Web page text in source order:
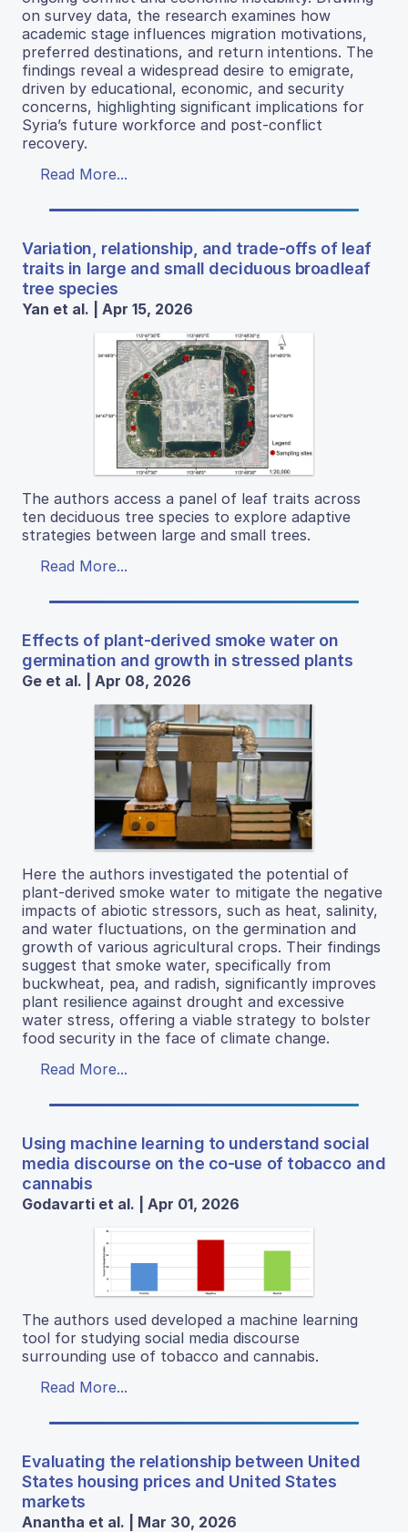
on survey data, the research examines how
academic stage influences migration motivations,
preferred destinations, and return intentions. The
findings reveal a widespread desire to emigrate,
driven by educational, economic, and security
concerns, highlighting significant implications for
Syria’s future workforce and post-conflict
recovery.
Read More...
Variation, relationship, and trade-offs of leaf
traits in large and small deciduous broadleaf
tree species
Yan et al. | Apr 15, 2026
The authors access a panel of leaf traits across
ten deciduous tree species to explore adaptive
strategies between large and small trees.
Read More...
Effects of plant-derived smoke water on
germination and growth in stressed plants
Ge et al. | Apr 08, 2026
Here the authors investigated the potential of
plant-derived smoke water to mitigate the negative
impacts of abiotic stressors, such as heat, salinity,
and water fluctuations, on the germination and
growth of various agricultural crops. Their findings
suggest that smoke water, specifically from
buckwheat, pea, and radish, significantly improves
plant resilience against drought and excessive
water stress, offering a viable strategy to bolster
food security in the face of climate change.
Read More...
Using machine learning to understand social
media discourse on the co-use of tobacco and
cannabis
Godavarti et al. | Apr 01, 2026
The authors used developed a machine learning
tool for studying social media discourse
surrounding use of tobacco and cannabis.
Read More...
Evaluating the relationship between United
States housing prices and United States
markets
Anantha et al. | Mar 30, 2026